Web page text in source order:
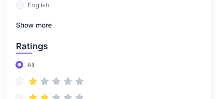
English
Show more
Ratings
All